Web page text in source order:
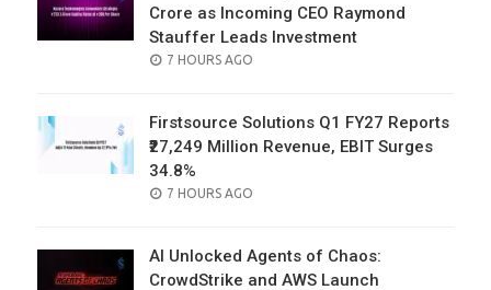
Crore as Incoming CEO Raymond
Stauffer Leads Investment
POSTED
7 HOURS AGO
Firstsource Solutions Q1 FY27 Reports
₹27,249 Million Revenue, EBIT Surges
34.8%
POSTED
7 HOURS AGO
AI Unlocked Agents of Chaos:
CrowdStrike and AWS Launch